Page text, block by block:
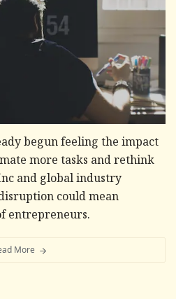
begun feeling the impact
more tasks and rethink
and global industry
could mean
entrepreneurs.
More